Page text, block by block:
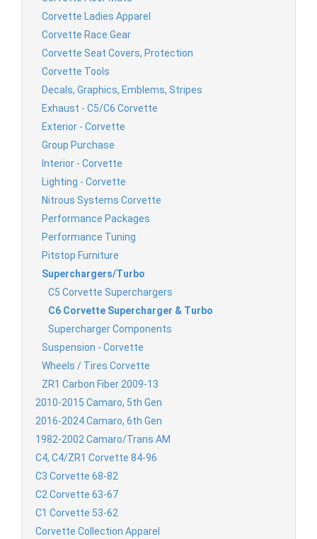
Corvette Ladies Apparel
Corvette Race Gear
Corvette Seat Covers, Protection
Corvette Tools
Decals, Graphics, Emblems, Stripes
Exhaust - C5/C6 Corvette
Exterior - Corvette
Group Purchase
Interior - Corvette
Lighting - Corvette
Nitrous Systems Corvette
Performance Packages
Performance Tuning
Pitstop Furniture
Superchargers/Turbo
C5 Corvette Superchargers
C6 Corvette Supercharger & Turbo
Supercharger Components
Suspension - Corvette
Wheels / Tires Corvette
ZR1 Carbon Fiber 2009-13
2010-2015 Camaro, 5th Gen
2016-2024 Camaro, 6th Gen
1982-2002 Camaro/Trans AM
C4, C4/ZR1 Corvette 84-96
C3 Corvette 68-82
C2 Corvette 63-67
C1 Corvette 53-62
Corvette Collection Apparel